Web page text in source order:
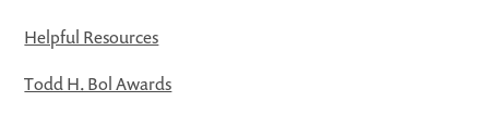
Helpful Resources
Todd H. Bol Awards